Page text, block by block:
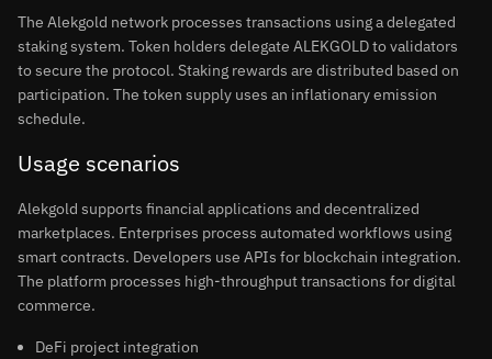
The Alekgold network processes transactions using a delegated
staking system. Token holders delegate ALEKGOLD to validators
to secure the protocol. Staking rewards are distributed based on
participation. The token supply uses an inflationary emission
schedule.
Usage scenarios
Alekgold supports financial applications and decentralized
marketplaces. Enterprises process automated workflows using
smart contracts. Developers use APIs for blockchain integration.
The platform processes high-throughput transactions for digital
commerce.
DeFi project integration